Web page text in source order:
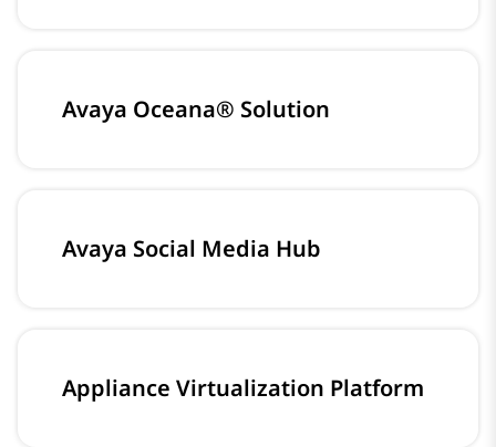
Avaya Oceana® Solution
Avaya Social Media Hub
Appliance Virtualization Platform